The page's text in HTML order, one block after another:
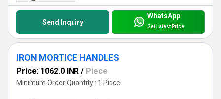
Send Inquiry
WhatsApp
Get Latest Price
IRON MORTICE HANDLES
Price: 1062.0 INR / Piece
Minimum Order Quantity : 1 Piece